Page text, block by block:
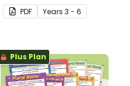
students to use as a
comprehension task
PDF Years 3 - 6
Plus Plan